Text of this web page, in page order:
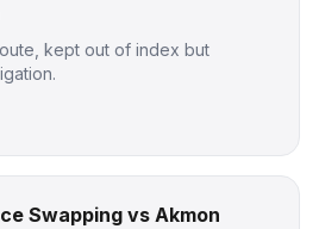
kept out of index but
Swapping vs Akmon